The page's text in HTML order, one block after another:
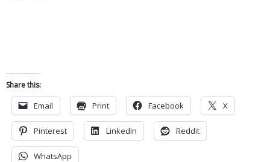
Share this:
Email Print Facebook X
Pinterest LinkedIn Reddit
WhatsApp